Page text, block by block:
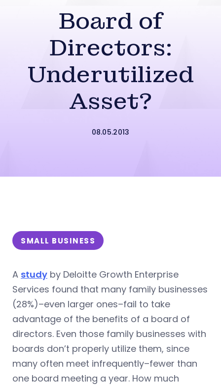
Board of
Directors:
Underutilized
Asset?
08.05.2013
SMALL BUSINESS
A study by Deloitte Growth Enterprise
Services found that many family businesses
(28%)–even larger ones–fail to take
advantage of the benefits of a board of
directors. Even those family businesses with
boards don’t properly utilize them, since
many often meet infrequently–fewer than
one board meeting a year. How much